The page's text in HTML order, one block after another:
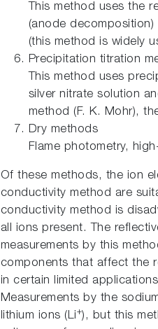
This method uses the
(anode
(this method is widely
Precipitation titration
This method uses
silver nitrate solution
method (F. K. Mohr),
Dry methods
Flame photometry,
Of these methods, the ion
conductivity method are
conductivity method is
all ions present. The
measurements by this
components that affect the
in certain limited
Measurements by the
lithium ions (Li+), but this